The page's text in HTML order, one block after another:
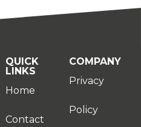
QUICK
LINKS
Home
Contact
COMPANY
Privacy
Policy